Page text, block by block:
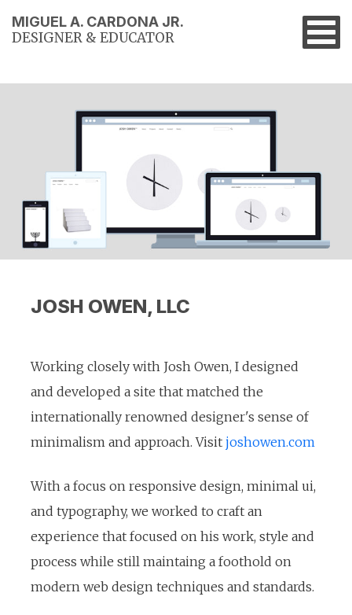
MIGUEL A. CARDONA JR.
DESIGNER & EDUCATOR
JOSH OWEN, LLC
Working closely with Josh Owen, I designed
and developed a site that matched the
internationally renowned designer's sense of
minimalism and approach. Visit joshowen.com
With a focus on responsive design, minimal ui,
and typography, we worked to craft an
experience that focused on his work, style and
process while still maintaing a foothold on
modern web design techniques and standards.